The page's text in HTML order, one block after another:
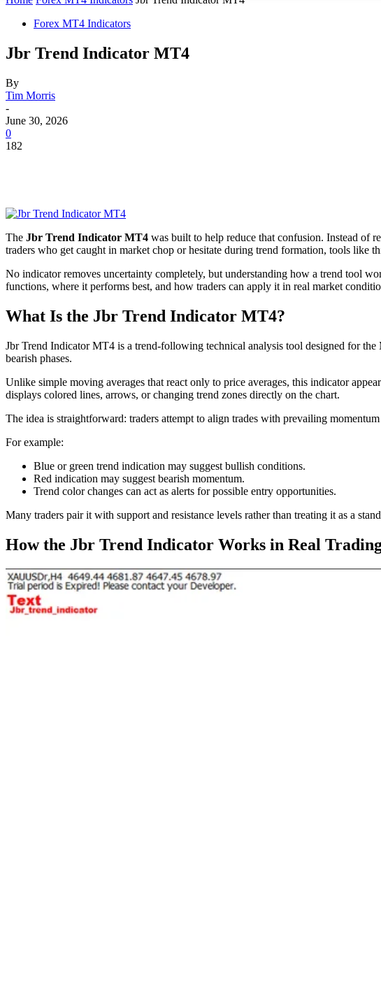
Forex MT4 Indicators
Jbr Trend Indicator MT4
By
Tim Morris
-
June 30, 2026
0
182
The Jbr Trend Indicator MT4 was built to help reduce that confusion. Instead of
traders who get caught in market chop or hesitate during trend formation, tools like
No indicator removes uncertainty completely, but understanding how a trend tool
functions, where it performs best, and how traders can apply it in real market
What Is the Jbr Trend Indicator MT4?
Jbr Trend Indicator MT4 is a trend-following technical analysis tool designed for
bearish phases.
Unlike simple moving averages that react only to price averages, this indicator
displays colored lines, arrows, or changing trend zones directly on the chart.
The idea is straightforward: traders attempt to align trades with prevailing
For example:
Blue or green trend indication may suggest bullish conditions.
Red indication may suggest bearish momentum.
Trend color changes can act as alerts for possible entry opportunities.
Many traders pair it with support and resistance levels rather than treating it as a
How the Jbr Trend Indicator Works in Real